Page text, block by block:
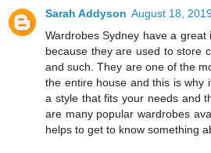
Sarah Addyson August 18,
Wardrobes Sydney have a great
because they are used to store
and such. They are one of the
the entire house and this is why
a style that fits your needs and
are many popular wardrobes
helps to get to know something